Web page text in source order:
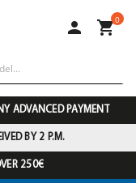
 0
ADVANCED PAYMENT
BY 2 P.M.
250€